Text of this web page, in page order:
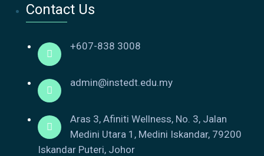
Contact Us
+607-838 3008
admin@instedt.edu.my
Aras 3, Afiniti Wellness, No. 3, Jalan
Medini Utara 1, Medini Iskandar, 79200
Iskandar Puteri, Johor